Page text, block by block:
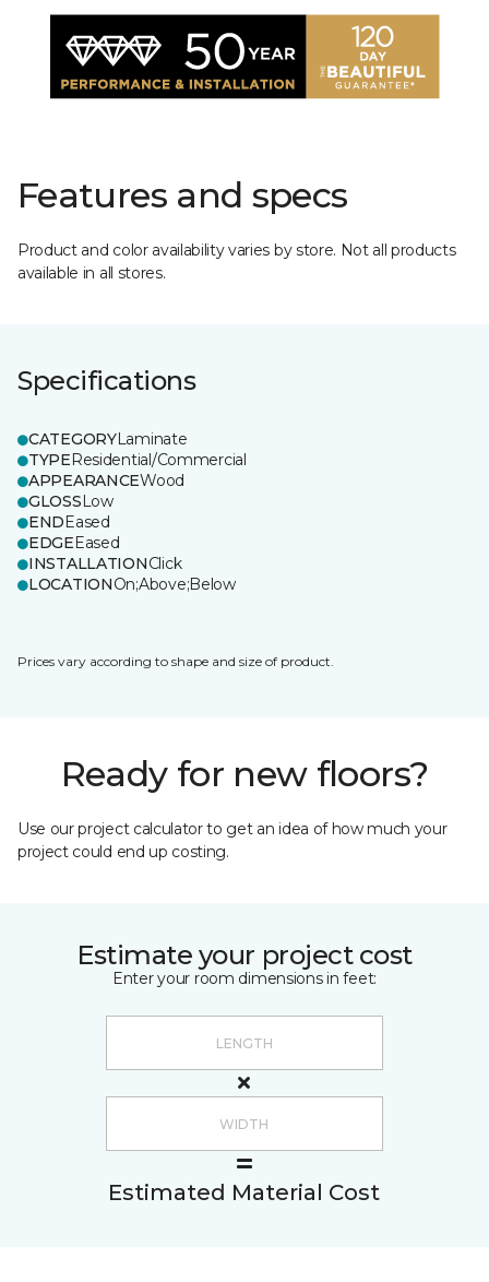
Features and specs
Product and color availability varies by store. Not all products
available in all stores.
Specifications
CATEGORYLaminate
TYPEResidential/Commercial
APPEARANCEWood
GLOSSLow
ENDEased
EDGEEased
INSTALLATIONClick
LOCATIONOn;Above;Below
Prices vary according to shape and size of product.
Ready for new floors?
Use our project calculator to get an idea of how much your
project could end up costing.
Estimate your project cost
Enter your room dimensions in feet:
Estimated Material Cost